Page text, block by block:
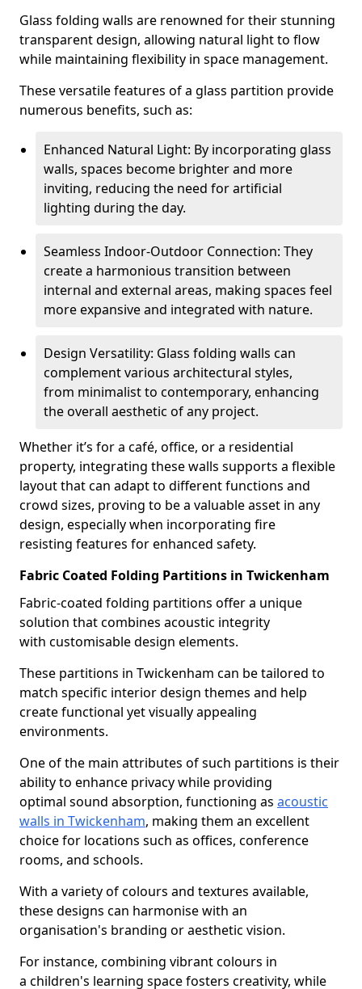
Glass folding walls are renowned for their stunning
transparent design, allowing natural light to flow
while maintaining flexibility in space management.
These versatile features of a glass partition provide
numerous benefits, such as:
Enhanced Natural Light: By incorporating glass
walls, spaces become brighter and more
inviting, reducing the need for artificial
lighting during the day.
Seamless Indoor-Outdoor Connection: They
create a harmonious transition between
internal and external areas, making spaces feel
more expansive and integrated with nature.
Design Versatility: Glass folding walls can
complement various architectural styles,
from minimalist to contemporary, enhancing
the overall aesthetic of any project.
Whether it’s for a café, office, or a residential
property, integrating these walls supports a flexible
layout that can adapt to different functions and
crowd sizes, proving to be a valuable asset in any
design, especially when incorporating fire
resisting features for enhanced safety.
Fabric Coated Folding Partitions in Twickenham
Fabric-coated folding partitions offer a unique
solution that combines acoustic integrity
with customisable design elements.
These partitions in Twickenham can be tailored to
match specific interior design themes and help
create functional yet visually appealing
environments.
One of the main attributes of such partitions is their
ability to enhance privacy while providing
optimal sound absorption, functioning as acoustic
walls in Twickenham, making them an excellent
choice for locations such as offices, conference
rooms, and schools.
With a variety of colours and textures available,
these designs can harmonise with an
organisation's branding or aesthetic vision.
For instance, combining vibrant colours in
a children's learning space fosters creativity, while